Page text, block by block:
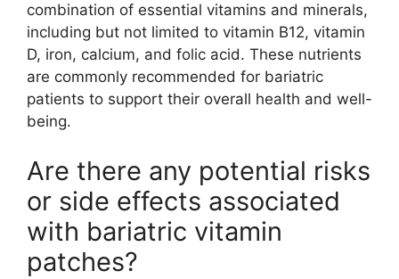
combination of essential vitamins and minerals,
including but not limited to vitamin B12, vitamin
D, iron, calcium, and folic acid. These nutrients
are commonly recommended for bariatric
patients to support their overall health and well-
being.
Are there any potential risks
or side effects associated
with bariatric vitamin
patches?